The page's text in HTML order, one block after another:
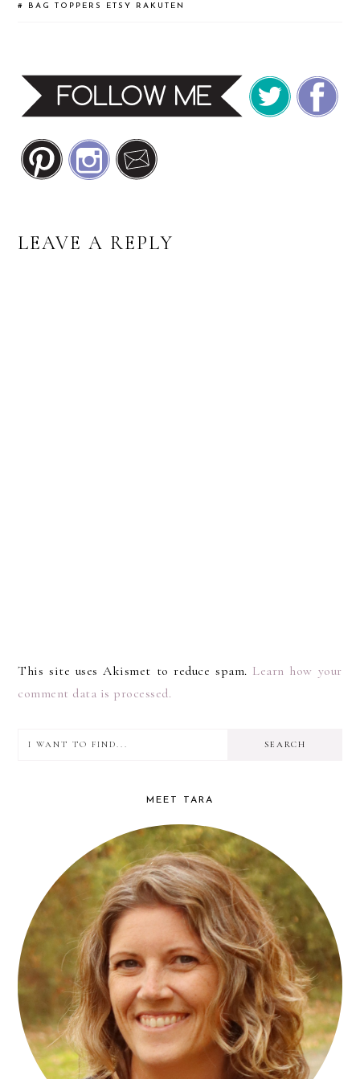
# BAG TOPPERS ETSY RAKUTEN
READER
LEAVE A REPLY
This site uses Akismet to reduce spam. Learn how your
comment data is processed.
PRIMARY
find...
MEET TARA